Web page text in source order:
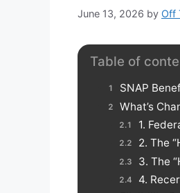
June 13, 2026 by Off
Table of
SNAP
What’s
1.
2. The
3. The
4.